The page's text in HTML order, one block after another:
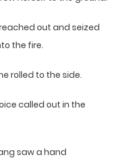
out and seized
the fire.
rolled to the side.
called out in the
saw a hand